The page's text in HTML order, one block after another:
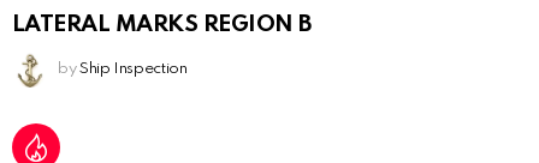
LATERAL MARKS REGION B
by Ship Inspection